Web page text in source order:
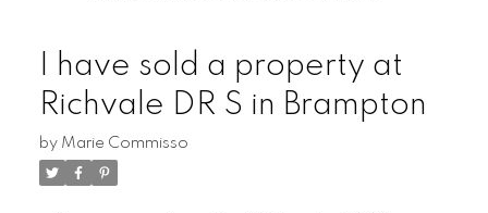
I have sold a property at
Richvale DR S in Brampton
by Marie Commisso